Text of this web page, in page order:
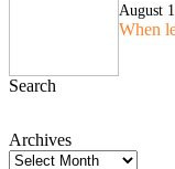
August
When
Search
Archives